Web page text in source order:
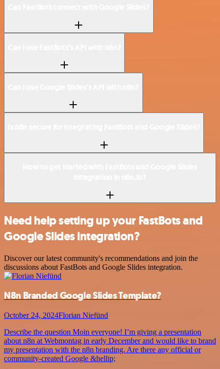
Need help setting up your FastBots and
Google Slides integration?
Discover our latest community's recommendations and join the
discussions about FastBots and Google Slides integration.
N8n Branded Google Slides Template?
October 24, 2024Florian Niefünd
Describe the question Moin everyone! I’m giving a presentation
about n8n at Webmontag in early December and would like to brand
my presentation with the n8n branding. Are there any official or
community-created Google &hellip;